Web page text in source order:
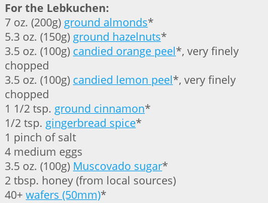
For the Lebkuchen:
7 oz. (200g) ground almonds*
5.3 oz. (150g) ground hazelnuts*
3.5 oz. (100g) candied orange peel*, very finely
chopped
3.5 oz. (100g) candied lemon peel*, very finely
chopped
1 1/2 tsp. ground cinnamon*
1/2 tsp. gingerbread spice*
1 pinch of salt
4 medium eggs
3.5 oz. (100g) Muscovado sugar*
2 tbsp. honey (from local sources)
40+ wafers (50mm)*